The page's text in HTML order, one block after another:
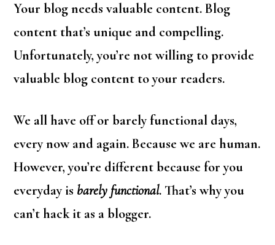
Your blog needs valuable content. Blog
content that’s unique and compelling.
Unfortunately, you’re not willing to provide
valuable blog content to your readers.
We all have off or barely functional days,
every now and again. Because we are human.
However, you’re different because for you
everyday is barely functional. That’s why you
can’t hack it as a blogger.